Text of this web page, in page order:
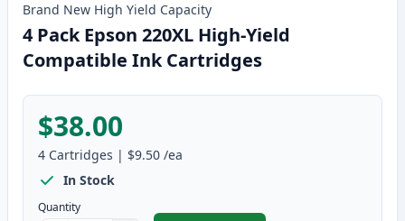
Brand New High Yield Capacity
4 Pack Epson 220XL High-Yield
Compatible Ink Cartridges
$38.00
4 Cartridges | $9.50 /ea
In Stock
Quantity